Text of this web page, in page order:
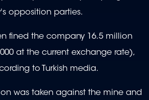
opposition parties.
fined the company 16.5 million
at the current exchange rate),
to Turkish media.
was taken against the mine and